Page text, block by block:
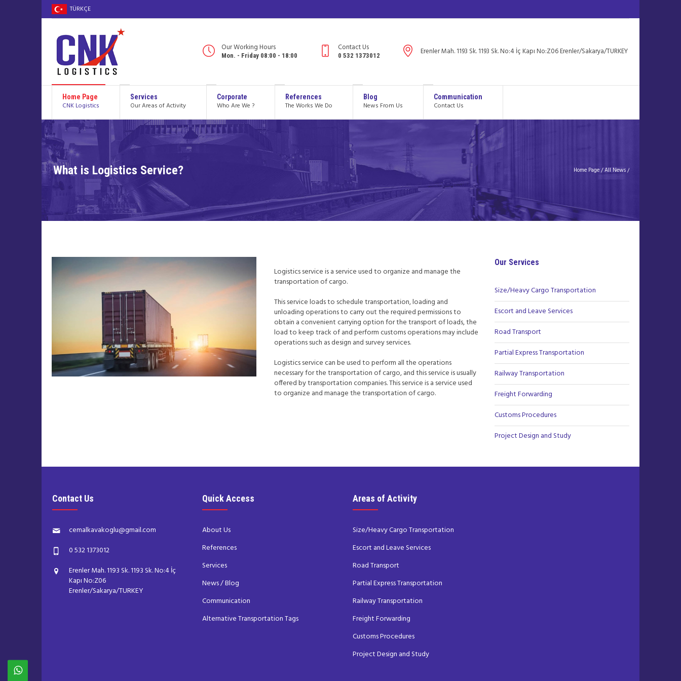
TÜRKÇE
Our Working Hours
Mon. - Friday 08:00 - 18:00
Contact Us
0 532 1373012 Erenler Mah. 1193 Sk. 1193 Sk. No:4 İç Kapı No:Z06 Erenler/Sakarya/TURKEY
Home Page
CNK Logistics
Services
Our Areas of Activity
Corporate
Who Are We ?
References
The Works We Do
Blog
News From Us
Communication
Contact Us
What is Logistics Service? Home Page/All News/
Logistics service is a service used to organize and manage the
transportation of cargo.
This service loads to schedule transportation, loading and
unloading operations to carry out the required permissions to
obtain a convenient carrying option for the transport of loads, the
load to keep track of and perform customs operations may include
operations such as design and survey services.
Logistics service can be used to perform all the operations
necessary for the transportation of cargo, and this service is usually
offered by transportation companies. This service is a service used
to organize and manage the transportation of cargo.
Our Services
Size/Heavy Cargo Transportation
Escort and Leave Services
Road Transport
Partial Express Transportation
Railway Transportation
Freight Forwarding
Customs Procedures
Project Design and Study
Contact Us
cemalkavakoglu@gmail.com
0 532 1373012
Erenler Mah. 1193 Sk. 1193 Sk. No:4 İç
Kapı No:Z06
Erenler/Sakarya/TURKEY
Quick Access
About Us
References
Services
News / Blog
Communication
Alternative Transportation Tags
Areas of Activity
Size/Heavy Cargo Transportation
Escort and Leave Services
Road Transport
Partial Express Transportation
Railway Transportation
Freight Forwarding
Customs Procedures
Project Design and Study